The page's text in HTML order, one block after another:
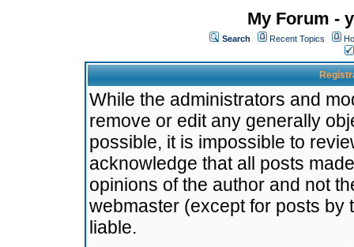
My Forum -
Search Recent Topics
While the administrators and
remove or edit any generally
possible, it is impossible to
acknowledge that all posts
opinions of the author and not
webmaster (except for posts by
liable.